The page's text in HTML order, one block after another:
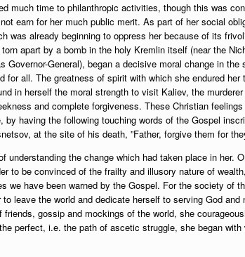
much time to philanthropic activities, though this was
earn for her much public merit. As part of her social
was already beginning to oppress her because of its
apart by a bomb in the holy Kremlin itself (near the
Governor-General), began a decisive moral change in
for all. The greatness of spirit with which she endured
in herself the moral strength to visit Kaliev, the
and complete forgiveness. These Christian
by having the following touching words of the Gospel
at the site of his death, ”Father, forgive them for
understanding the change which had taken place in her.
to be convinced of the frailty and illusory nature of
we have been warned by the Gospel. For the society of
leave the world and dedicate herself to serving God and
gossip and mockings of the world, she
perfect, i.e. the path of ascetic struggle, she began